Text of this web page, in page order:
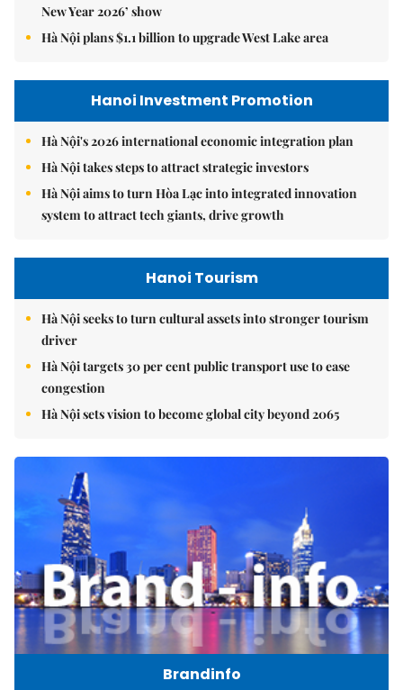
New Year 2026’ show
Hà Nội plans $1.1 billion to upgrade West Lake area
Hanoi Investment Promotion
Hà Nội's 2026 international economic integration plan
Hà Nội takes steps to attract strategic investors
Hà Nội aims to turn Hòa Lạc into integrated innovation
system to attract tech giants, drive growth
Hanoi Tourism
Hà Nội seeks to turn cultural assets into stronger tourism
driver
Hà Nội targets 30 per cent public transport use to ease
congestion
Hà Nội sets vision to become global city beyond 2065
Brandinfo